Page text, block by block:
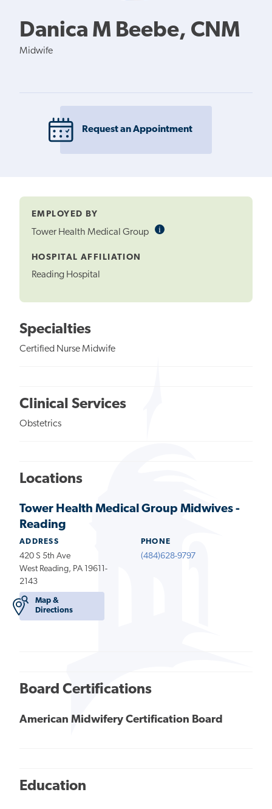
Danica M Beebe, CNM
Midwife
Request an Appointment
EMPLOYED BY
Tower Health Medical Group iInformational
HOSPITAL AFFILIATION
Reading Hospital
Specialties
Certified Nurse Midwife
Clinical Services
Obstetrics
Locations
Tower Health Medical Group Midwives -
Reading
ADDRESS
420 S 5th Ave
West Reading, PA 19611-
2143
Map &
Directions
PHONE
(484)628-9797
Board Certifications
American Midwifery Certification Board
Education